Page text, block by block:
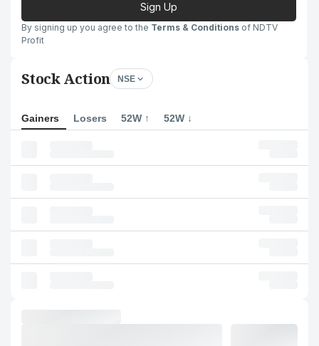
Sign Up
By signing up you agree to the Terms & Conditions of NDTV
Profit
Stock Action NSE
Gainers Losers 52W ↑ 52W ↓